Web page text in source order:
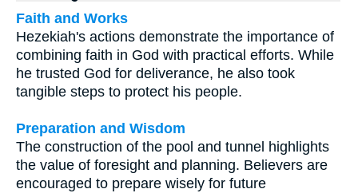
Faith and Works
Hezekiah's actions demonstrate the importance of
combining faith in God with practical efforts. While
he trusted God for deliverance, he also took
tangible steps to protect his people.
Preparation and Wisdom
The construction of the pool and tunnel highlights
the value of foresight and planning. Believers are
encouraged to prepare wisely for future